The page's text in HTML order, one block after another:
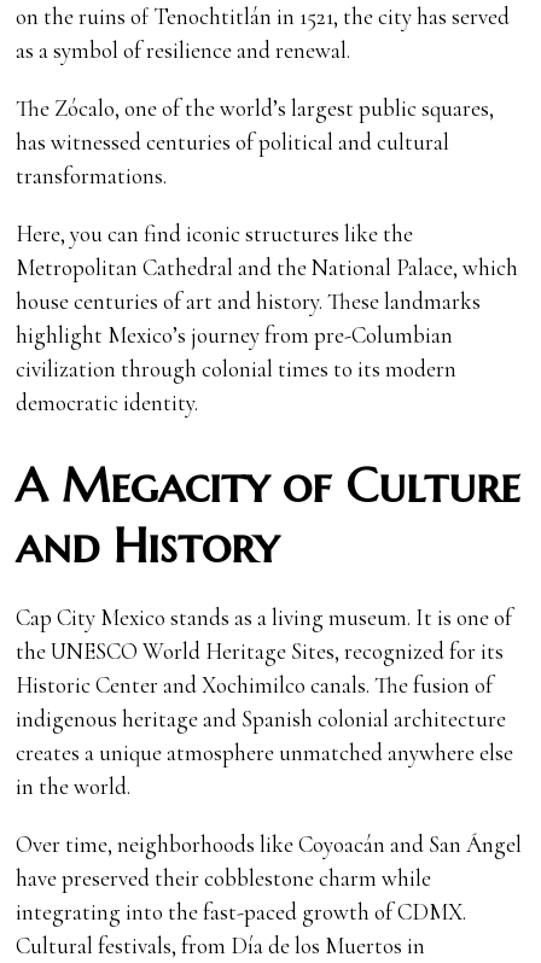
on the ruins of Tenochtitlán in 1521, the city has served
as a symbol of resilience and renewal.
The Zócalo, one of the world’s largest public squares,
has witnessed centuries of political and cultural
transformations.
Here, you can find iconic structures like the
Metropolitan Cathedral and the National Palace, which
house centuries of art and history. These landmarks
highlight Mexico’s journey from pre-Columbian
civilization through colonial times to its modern
democratic identity.
A Megacity of Culture
and History
Cap City Mexico stands as a living museum. It is one of
the UNESCO World Heritage Sites, recognized for its
Historic Center and Xochimilco canals. The fusion of
indigenous heritage and Spanish colonial architecture
creates a unique atmosphere unmatched anywhere else
in the world.
Over time, neighborhoods like Coyoacán and San Ángel
have preserved their cobblestone charm while
integrating into the fast-paced growth of CDMX.
Cultural festivals, from Día de los Muertos in